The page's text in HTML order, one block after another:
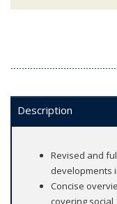
Description
Revised and
developments
Concise
covering